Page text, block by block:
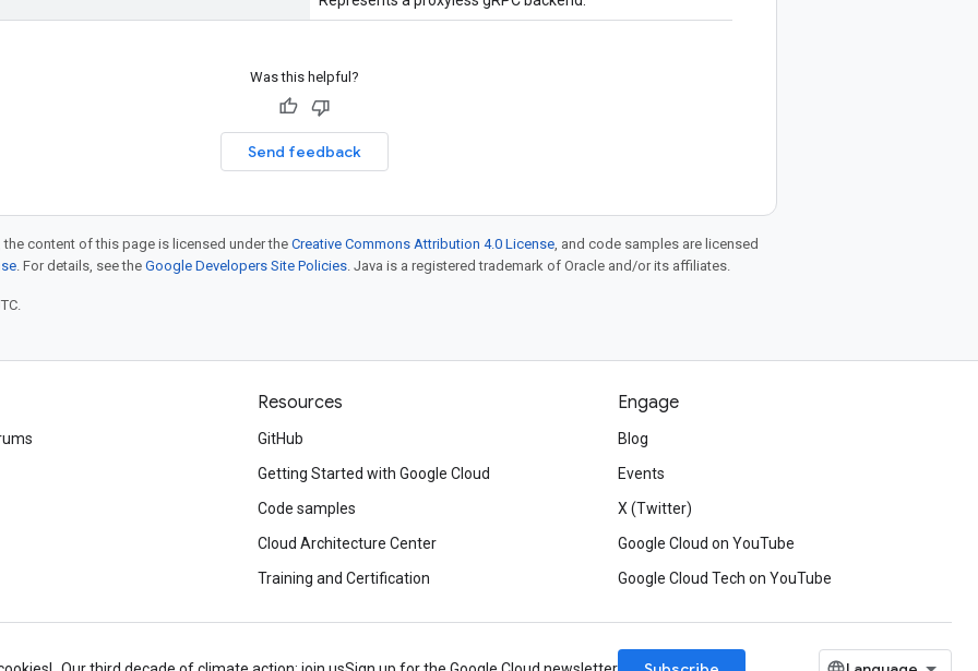
Was this helpful?
Send feedback
content of this page is licensed under theCreative Commons Attribution 4.0 License, and code samples are licensed
. For details, see the Google Developers Site Policies. Java is a registered trademark of Oracle and/or its affiliates.
Resources
GitHub
Getting Started with Google Cloud
Code samples
Cloud Architecture Center
Training and Certification
Engage
Blog
Events
X (Twitter)
Google Cloud on YouTube
Google Cloud Tech on YouTube